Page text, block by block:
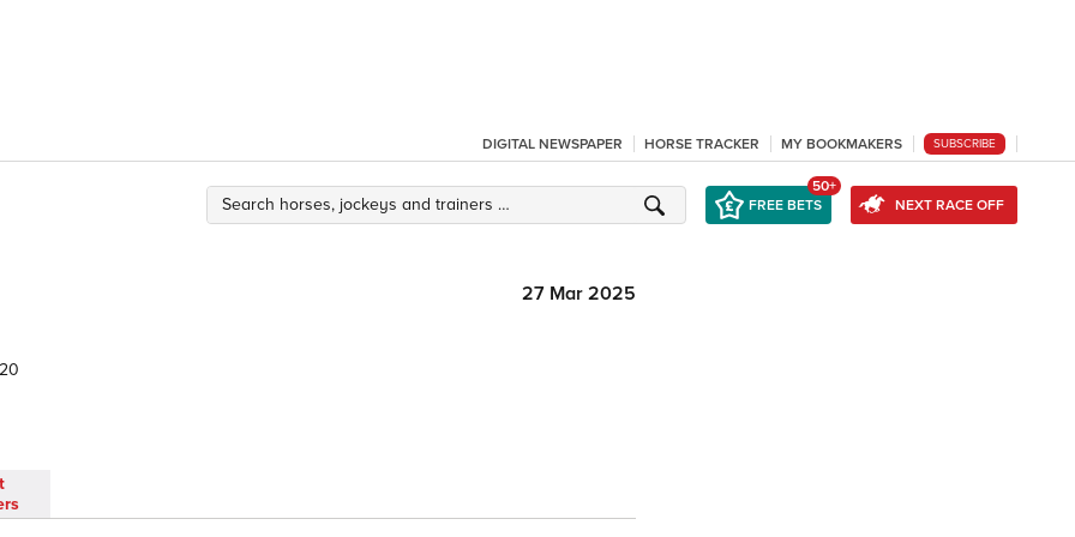
DIGITAL NEWSPAPER HORSE TRACKER MY BOOKMAKERS SUBSCRIBE
FREE BETS
50+
NEXT RACE OFF
27 Mar 2025